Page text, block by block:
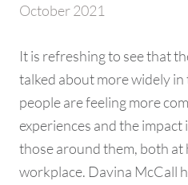
October 2021
It is refreshing to see that
talked about more widely
people are feeling more
experiences and the impact
those around them, both at
workplace. Davina McCall